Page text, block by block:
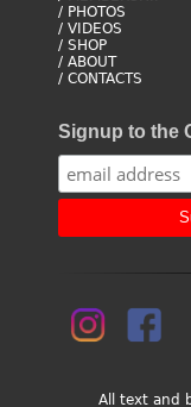
/ PHOTOS
/ VIDEOS
/ SHOP
/ ABOUT
/ CONTACTS
Signup to the
All text and